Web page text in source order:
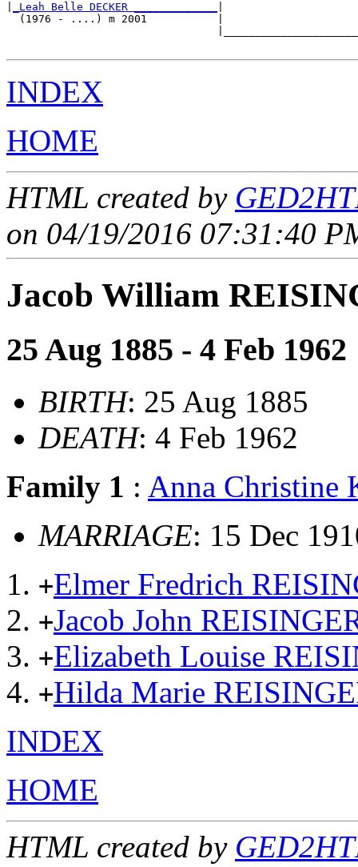
_Leah Belle DECKER _____________
  (1976 - ....) m 2001           |
INDEX
HOME
HTML created by
on 04/19/2016 07:31:40
Jacob William
25 Aug 1885 - 4 Feb 1962
BIRTH: 25 Aug 1885
DEATH: 4 Feb 1962
Family 1 : Anna Christine
MARRIAGE: 15 Dec
+Elmer Fredrich
+Jacob John
+Elizabeth Louise
+Hilda Marie
INDEX
HOME
HTML created by